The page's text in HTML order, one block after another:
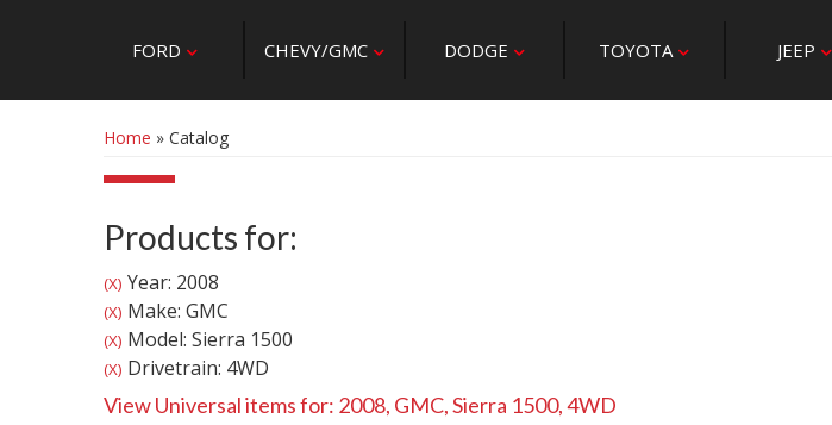
FORD CHEVY/GMC DODGE TOYOTA JEEP
Home » Catalog
Products for:
(X) Year: 2008
(X) Make: GMC
(X) Model: Sierra 1500
(X) Drivetrain: 4WD
View Universal items for: 2008, GMC,Sierra 1500,4WD